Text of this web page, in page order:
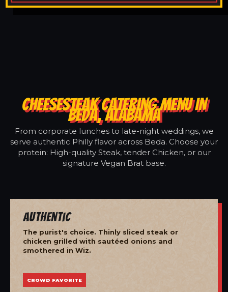
CHEESESTEAK CATERING MENU IN
BEDA, ALABAMA
From corporate lunches to late-night weddings, we
serve authentic Philly flavor across Beda. Choose your
protein: High-quality Steak, tender Chicken, or our
signature Vegan Brat base.
Authentic
The purist's choice. Thinly sliced steak or
chicken grilled with sautéed onions and
smothered in Wiz.
CROWD FAVORITE